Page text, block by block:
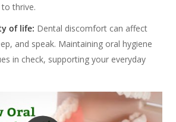
thrive.
of life: Dental discomfort can affect
and speak. Maintaining oral hygiene
in check, supporting your everyday